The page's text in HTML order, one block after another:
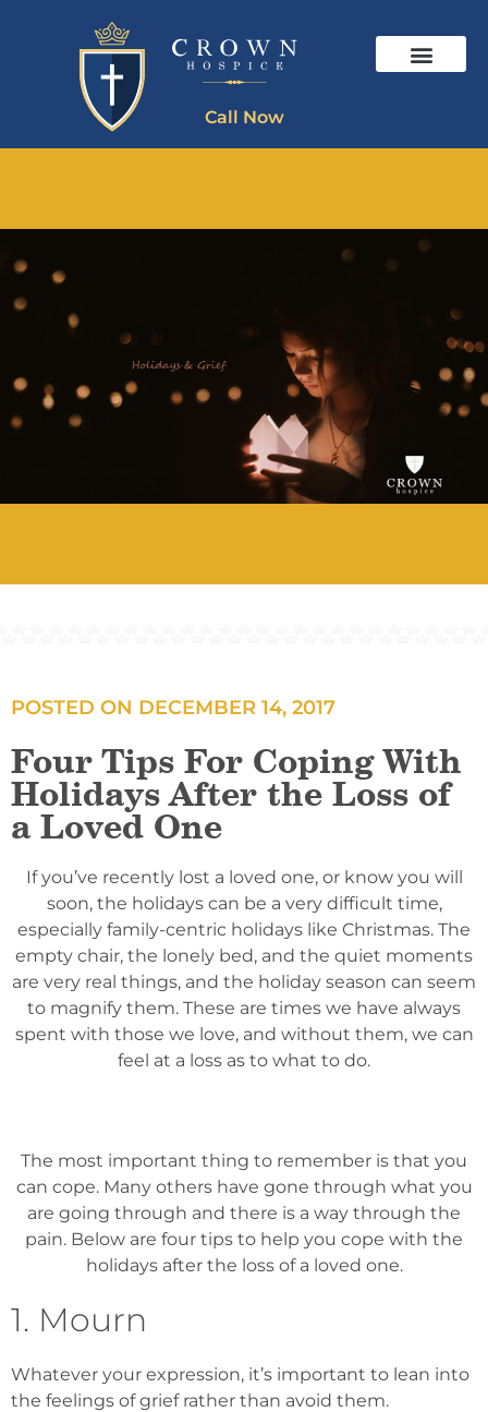
Call Now
POSTED ON DECEMBER 14, 2017
Four Tips For Coping With
Holidays After the Loss of
a Loved One
If you’ve recently lost a loved one, or know you will
soon, the holidays can be a very difficult time,
especially family-centric holidays like Christmas. The
empty chair, the lonely bed, and the quiet moments
are very real things, and the holiday season can seem
to magnify them. These are times we have always
spent with those we love, and without them, we can
feel at a loss as to what to do.
The most important thing to remember is that you
can cope. Many others have gone through what you
are going through and there is a way through the
pain. Below are four tips to help you cope with the
holidays after the loss of a loved one.
1. Mourn
Whatever your expression, it’s important to lean into
the feelings of grief rather than avoid them.